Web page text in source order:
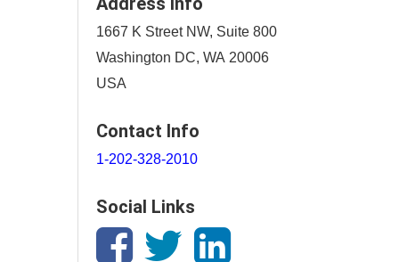
1667 K Street NW, Suite 800
Washington DC, WA 20006
USA
Contact Info
1-202-328-2010
Social Links